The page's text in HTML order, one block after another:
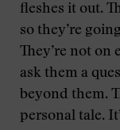
fleshes it out.
so they’re
They’re not on
ask them a
beyond them.
personal tale.